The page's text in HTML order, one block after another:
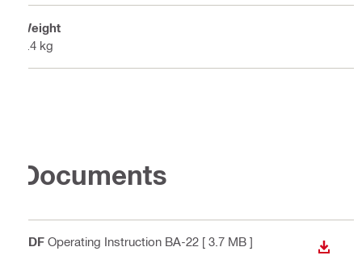
Weight
0.4 kg
Documents
PDF Operating Instruction BA-22 [ 3.7 MB ]